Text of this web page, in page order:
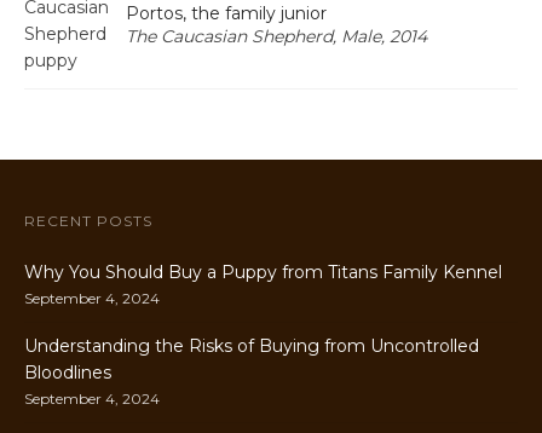
Portos, the family junior
The Caucasian Shepherd, Male, 2014
RECENT POSTS
Why You Should Buy a Puppy from Titans Family Kennel
September 4, 2024
Understanding the Risks of Buying from Uncontrolled
Bloodlines
September 4, 2024